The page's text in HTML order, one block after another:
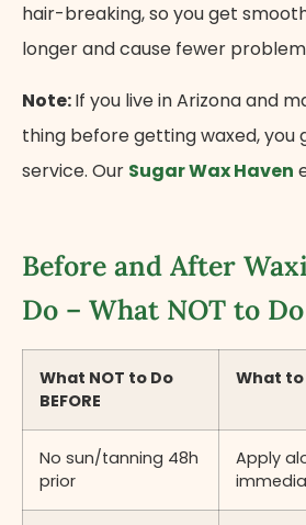
hair-breaking, so you get
longer and cause fewer
Note:If you live in Arizona and
thing before getting waxed, you
service. Our Sugar Wax Haven
Before and After
Do – What NOT to Do
What NOT to Do
BEFORE
What to
No sun/tanning 48h
prior
Apply